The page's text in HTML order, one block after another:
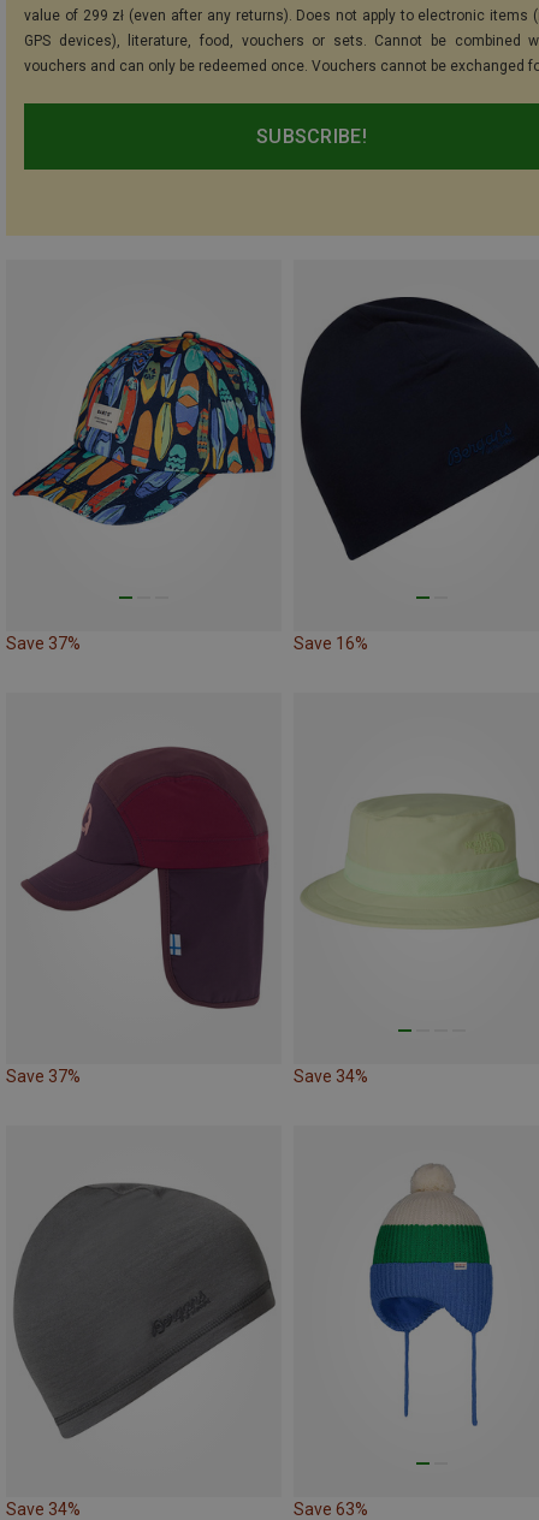
value of 299 zł (even after any returns). Does not apply to electronic items
GPS devices), literature, food, vouchers or sets. Cannot be combined
vouchers and can only be redeemed once. Vouchers cannot be exchanged
SUBSCRIBE!
Save 37% Save 16%
Save 37% Save 34%
Save 34% Save 63%